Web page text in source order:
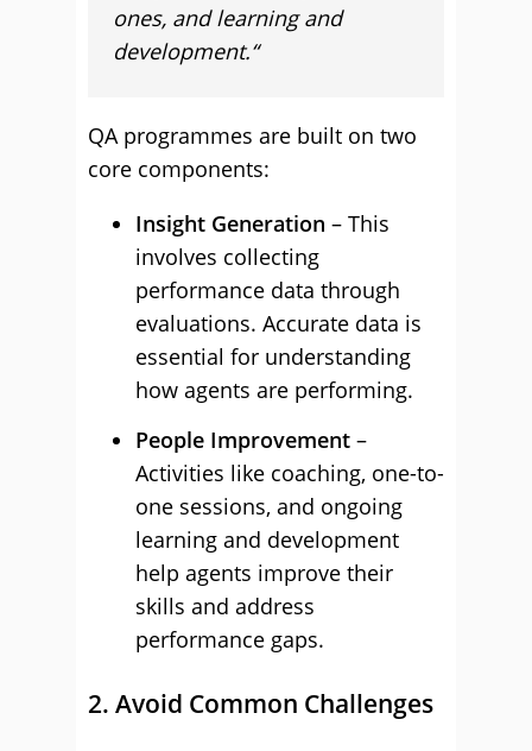
ones, and learning and
development.“
QA programmes are built on two
core components:
Insight Generation – This
involves collecting
performance data through
evaluations. Accurate data is
essential for understanding
how agents are performing.
People Improvement –
Activities like coaching, one-to-
one sessions, and ongoing
learning and development
help agents improve their
skills and address
performance gaps.
2. Avoid Common Challenges